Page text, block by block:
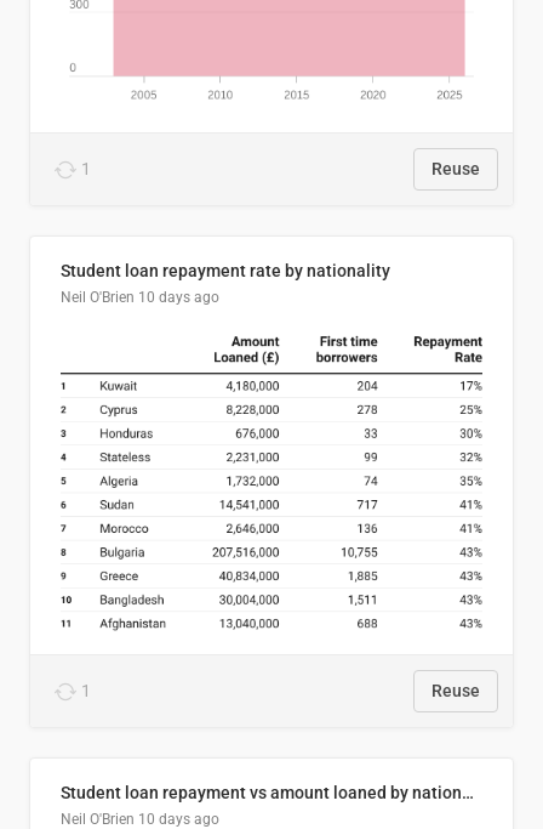
1 Reuse
Student loan repayment rate by nationality
Neil O'Brien 10 days ago
1 Reuse
Student loan repayment vs amount loaned by nationality, 2024/25
Neil O'Brien 10 days ago